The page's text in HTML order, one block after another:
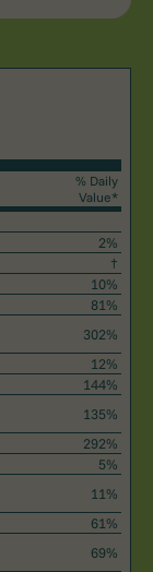
% Daily
Value*
2%
†
10%
81%
302%
12%
144%
135%
292%
5%
11%
61%
69%